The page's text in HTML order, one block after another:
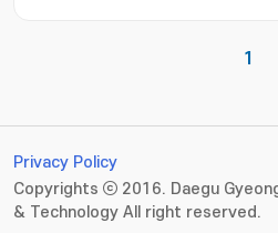
1
Privacy Policy
Copyrights ⓒ 2016. Daegu
& Technology All right reserved.